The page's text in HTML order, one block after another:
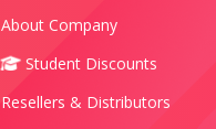
About Company
Student Discounts
Resellers & Distributors